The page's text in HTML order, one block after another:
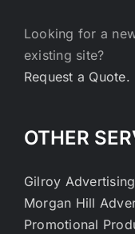
Looking for a
existing site?
Request a Quote.
OTHER
Gilroy Advertising
Morgan Hill
Promotional